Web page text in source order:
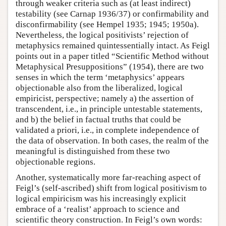
through weaker criteria such as (at least indirect)
testability (see Carnap 1936/37) or confirmability and
disconfirmability (see Hempel 1935; 1945; 1950a).
Nevertheless, the logical positivists’ rejection of
metaphysics remained quintessentially intact. As Feigl
points out in a paper titled “Scientific Method without
Metaphysical Presuppositions” (1954), there are two
senses in which the term ‘metaphysics’ appears
objectionable also from the liberalized, logical
empiricist, perspective; namely a) the assertion of
transcendent, i.e., in principle untestable statements,
and b) the belief in factual truths that could be
validated a priori, i.e., in complete independence of
the data of observation. In both cases, the realm of the
meaningful is distinguished from these two
objectionable regions.
Another, systematically more far-reaching aspect of
Feigl’s (self-ascribed) shift from logical positivism to
logical empiricism was his increasingly explicit
embrace of a ‘realist’ approach to science and
scientific theory construction. In Feigl’s own words: